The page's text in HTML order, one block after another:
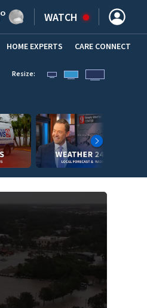
° WATCH
(OPENS IN NEW WINDOW)
HOME EXPERTS CARE CONNECT
Resize: